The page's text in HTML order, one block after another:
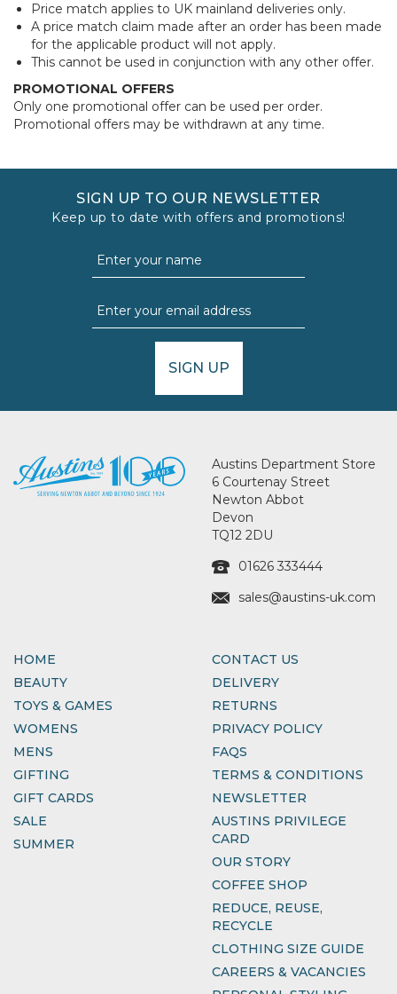
Price match applies to UK mainland deliveries only.
A price match claim made after an order has been made
for the applicable product will not apply.
This cannot be used in conjunction with any other offer.
PROMOTIONAL OFFERS
Only one promotional offer can be used per order.
Promotional offers may be withdrawn at any time.
SIGN UP TO OUR NEWSLETTER
Keep up to date with offers and promotions!
SIGN UP
Austins Department Store
6 Courtenay Street
Newton Abbot
Devon
TQ12 2DU
01626 333444
sales@austins-uk.com
HOME
BEAUTY
TOYS & GAMES
WOMENS
MENS
GIFTING
GIFT CARDS
SALE
SUMMER
CONTACT US
DELIVERY
RETURNS
PRIVACY POLICY
FAQS
TERMS & CONDITIONS
NEWSLETTER
AUSTINS PRIVILEGE
CARD
OUR STORY
COFFEE SHOP
REDUCE, REUSE,
RECYCLE
CLOTHING SIZE GUIDE
CAREERS & VACANCIES